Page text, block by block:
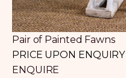
Pair of Painted Fawns
PRICE UPON ENQUIRY
ENQUIRE